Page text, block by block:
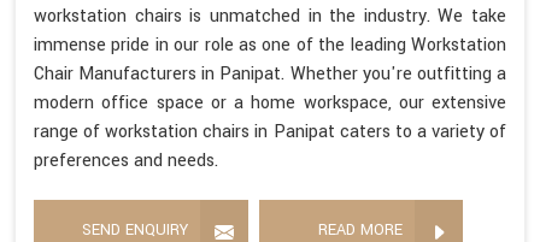
workstation chairs is unmatched in the industry. We take
immense pride in our role as one of the leading Workstation
Chair Manufacturers in Panipat. Whether you're outfitting a
modern office space or a home workspace, our extensive
range of workstation chairs in Panipat caters to a variety of
preferences and needs.
SEND ENQUIRY READ MORE